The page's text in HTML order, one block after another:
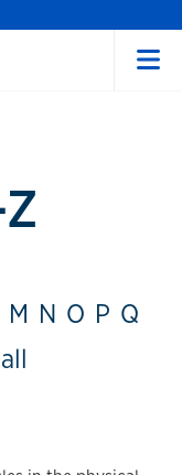
M N O P Q
all